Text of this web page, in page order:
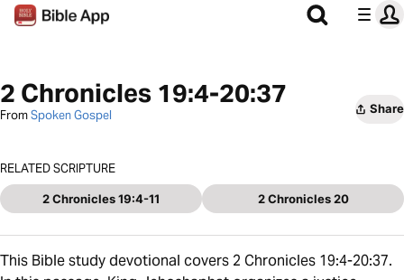
2 Chronicles 19:4-20:37
FromSpoken Gospel Share
RELATED SCRIPTURE
2 Chronicles 19:4-11 2 Chronicles 20
This Bible study devotional covers 2 Chronicles 19:4-20:37.